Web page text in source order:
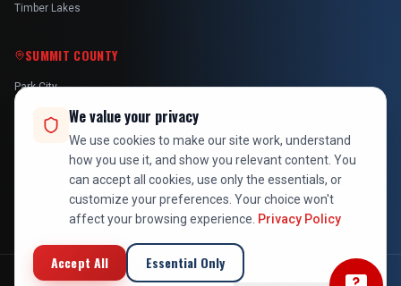
Timber Lakes
SUMMIT COUNTY
Park City
2026At Your Service Pros. All rights reserved. Licensed, bonded &
We value your privacy
We use cookies to make our site work, understand
how you use it, and show you relevant content. You
can accept all cookies, use only the essentials, or
customize your preferences. Your choice won't
affect your browsing experience. Privacy Policy
Accept All Essential Only